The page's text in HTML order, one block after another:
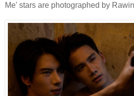
Me' stars are photographed by